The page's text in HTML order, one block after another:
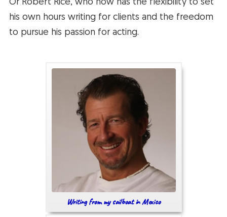
his own hours writing for clients and the freedom
to pursue his passion for acting.
Writing from my sailboat in Mexico